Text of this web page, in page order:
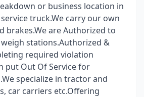
or business location in
truck.We carry our own
brakes.We are Authorized to
stations.Authorized &
required violation
put Out Of Service for
specialize in tractor and
car carriers etc.Offering